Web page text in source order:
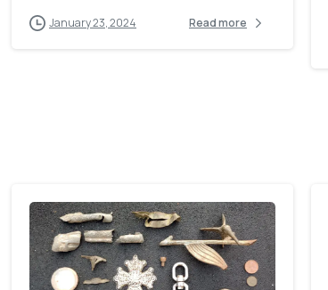
January 23, 2024 Read more